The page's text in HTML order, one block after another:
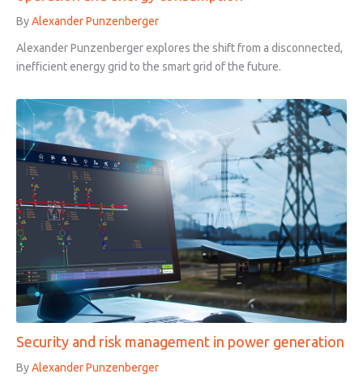
ByAlexander Punzenberger
Alexander Punzenberger explores the shift from a disconnected,
inefficient energy grid to the smart grid of the future.
Security and risk management in power generation
ByAlexander Punzenberger